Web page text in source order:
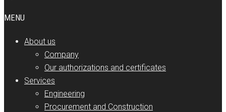
MENU
About us
Company
Our authorizations and certificates
Services
Engineering
Procurement and Construction